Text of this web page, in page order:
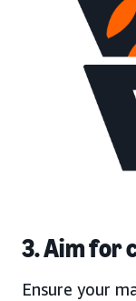
3. Aim for
Ensure your